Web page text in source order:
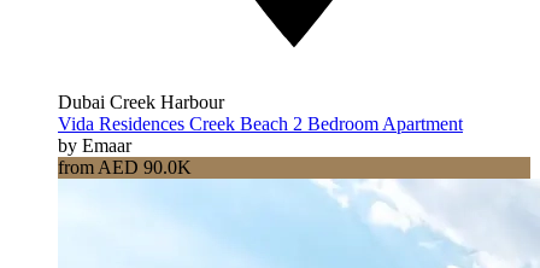
Dubai Creek Harbour
Vida Residences Creek Beach 2 Bedroom Apartment
by Emaar
from AED 90.0K